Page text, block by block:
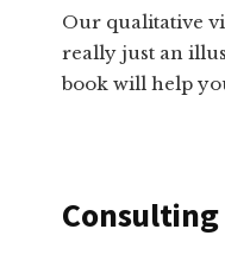
Our qualitative
really just an
book will help
Consulting